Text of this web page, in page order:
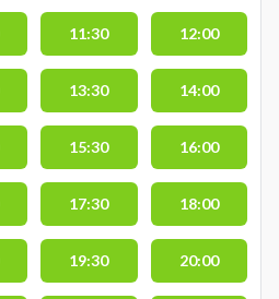
11:30 12:00
13:30 14:00
15:30 16:00
17:30 18:00
19:30 20:00